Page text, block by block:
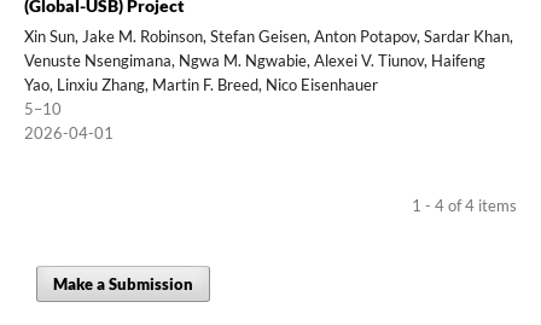
(Global-USB) Project
Xin Sun, Jake M. Robinson, Stefan Geisen, Anton Potapov, Sardar Khan,
Venuste Nsengimana, Ngwa M. Ngwabie, Alexei V. Tiunov, Haifeng
Yao, Linxiu Zhang, Martin F. Breed, Nico Eisenhauer
5–10
2026-04-01
1 - 4 of 4 items
Make a Submission